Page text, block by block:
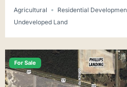
Agricultural
Residential
Undeveloped Land
For Sale